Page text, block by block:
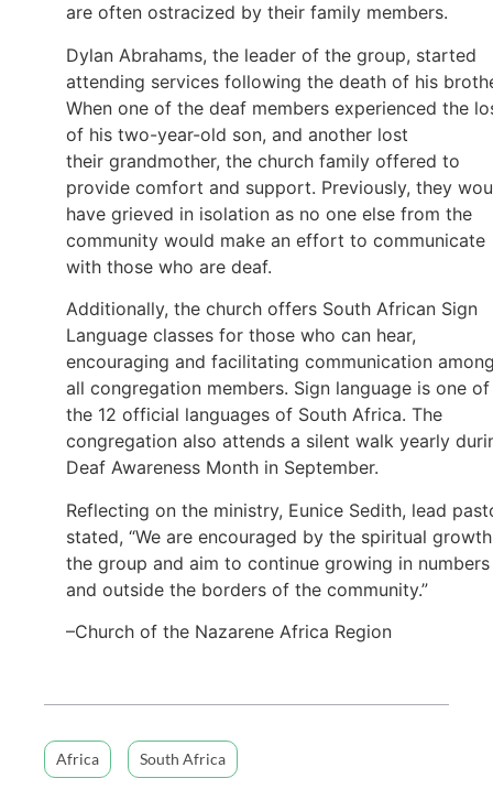
are often ostracized by their family members.
Dylan Abrahams, the leader of the group, started
attending services following the death of his
When one of the deaf members experienced the
of his two-year-old son, and another lost
their grandmother, the church family offered to
provide comfort and support. Previously, they
have grieved in isolation as no one else from the
community would make an effort to communicate
with those who are deaf.
Additionally, the church offers South African Sign
Language classes for those who can hear,
encouraging and facilitating communication
all congregation members. Sign language is one of
the 12 official languages of South Africa. The
congregation also attends a silent walk yearly
Deaf Awareness Month in September.
Reflecting on the ministry, Eunice Sedith, lead
stated, “We are encouraged by the spiritual
the group and aim to continue growing in numbers
and outside the borders of the community.”
–Church of the Nazarene Africa Region
Africa South Africa